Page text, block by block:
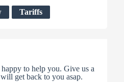
Tariffs
to help you. Give us a
get back to you asap.